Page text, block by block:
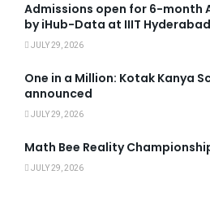
Admissions open for 6-month
by iHub-Data at IIIT Hyderabad
JULY 29, 2026
One in a Million: Kotak Kanya
announced
JULY 29, 2026
Math Bee Reality
JULY 29, 2026